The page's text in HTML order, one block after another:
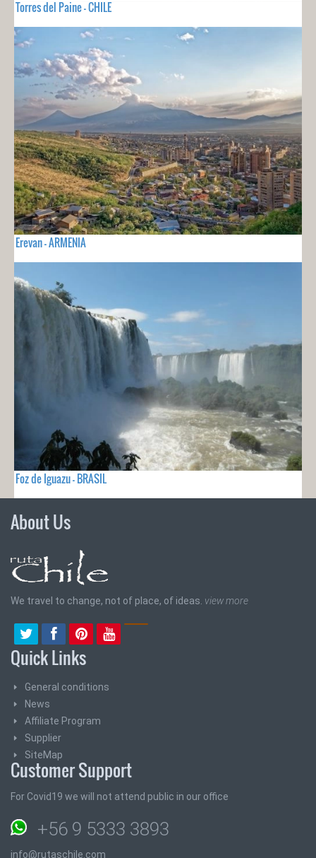
Torres del Paine - CHILE
Erevan - ARMENIA
Foz de Iguazu - BRASIL
About Us
We travel to change, not of place, of ideas. view more
Quick Links
General conditions
News
Affiliate Program
Supplier
SiteMap
Customer Support
For Covid19 we will not attend public in our office
+56 9 5333 3893
info@rutaschile.com